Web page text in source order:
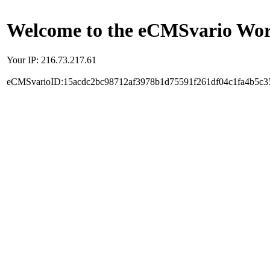
Welcome to the eCMSvario
Your IP: 216.73.217.61